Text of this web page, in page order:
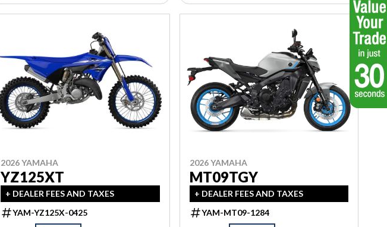
2026 YAMAHA
YZ125XT
+ DEALER FEES AND TAXES
YAM-YZ125X-0425
2026 YAMAHA
MT09TGY
+ DEALER FEES AND TAXES
YAM-MT09-1284